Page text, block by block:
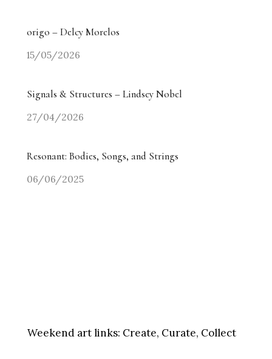
origo – Delcy Morelos
15/05/2026
Signals & Structures – Lindsey Nobel
27/04/2026
Resonant: Bodies, Songs, and Strings
06/06/2025
Weekend art links: Create, Curate, Collect